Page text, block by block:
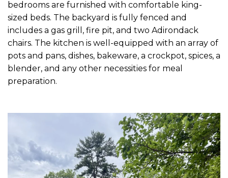
bedrooms are furnished with comfortable king-
sized beds. The backyard is fully fenced and
includes a gas grill, fire pit, and two Adirondack
chairs. The kitchen is well-equipped with an array of
pots and pans, dishes, bakeware, a crockpot, spices, a
blender, and any other necessities for meal
preparation.